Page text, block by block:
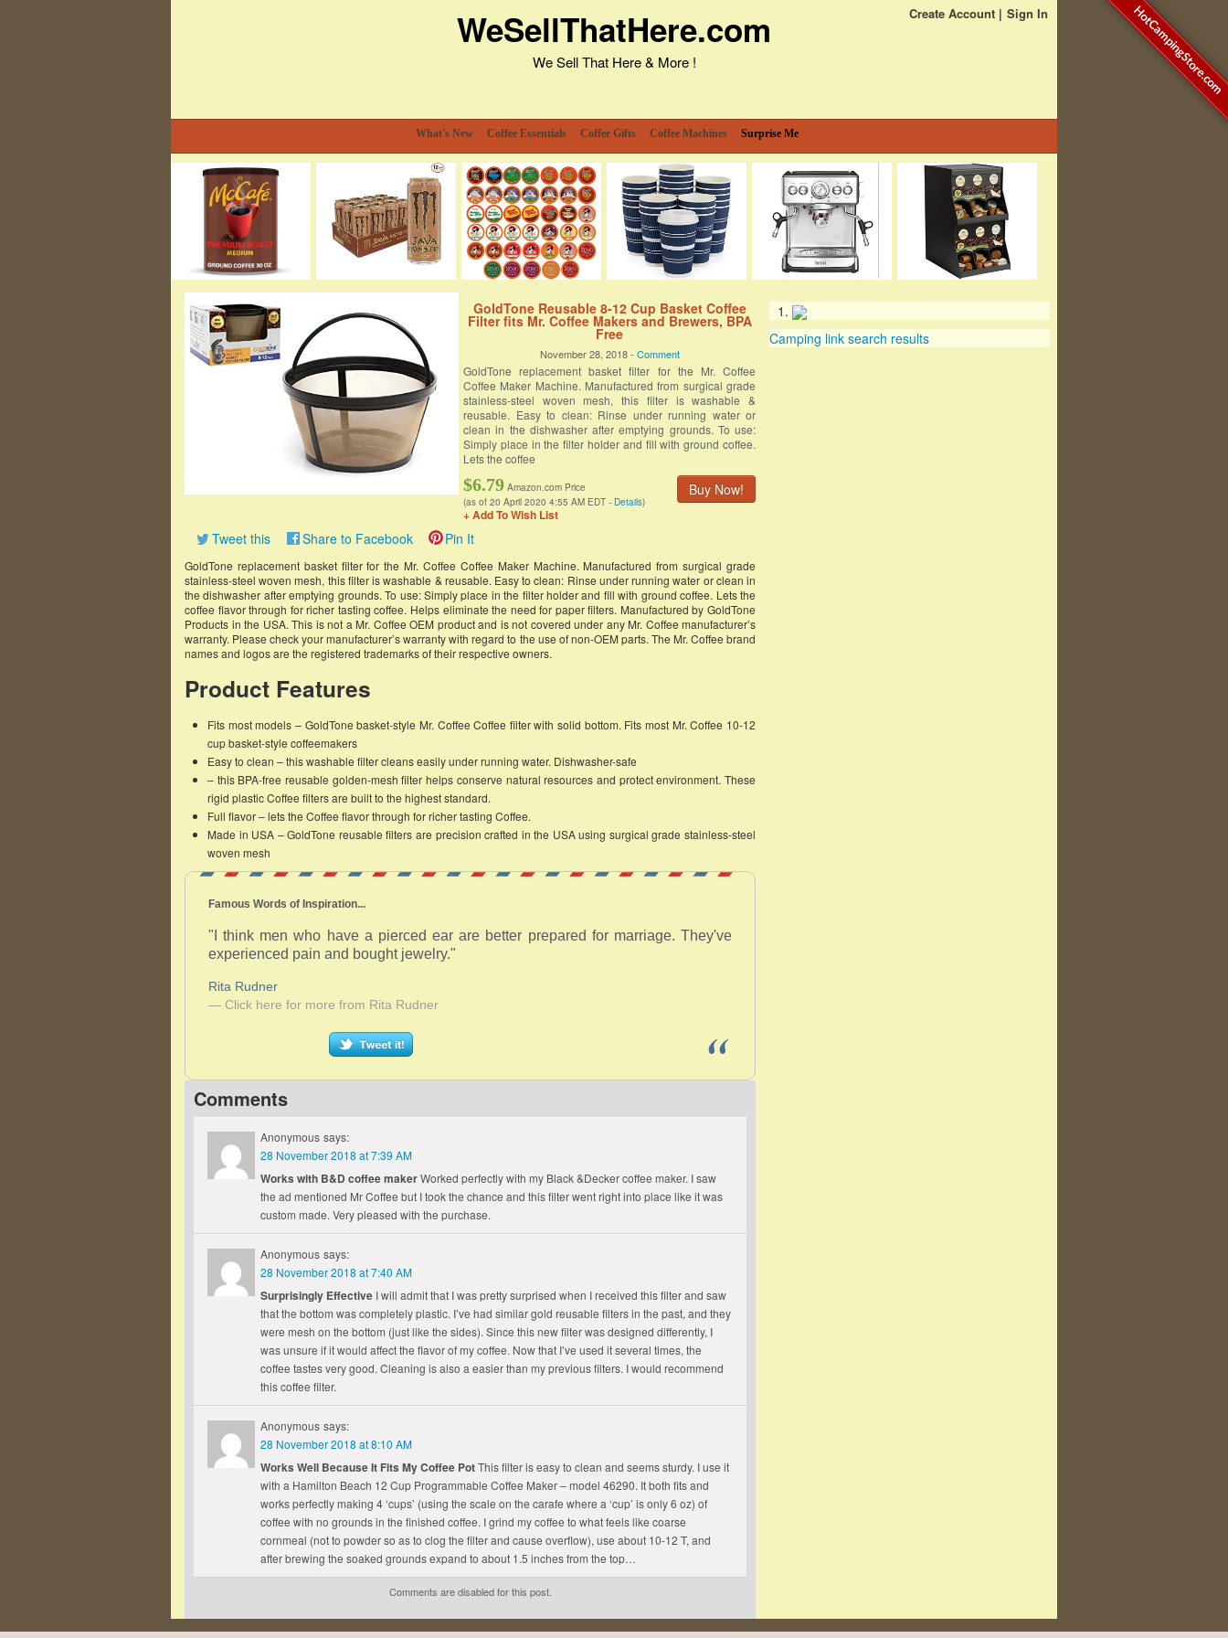
Create Account Sign In
WeSellThatHere.com
We Sell That Here & More !
What's New Coffee Essentials Coffee Gifts Coffee Machines Surprise Me
GoldTone Reusable 8-12 Cup Basket Coffee
Filter fits Mr. Coffee Makers and Brewers, BPA
Free
November 28, 2018 - Comment
GoldTone replacement basket filter for the Mr. Coffee
Coffee Maker Machine. Manufactured from surgical grade
stainless-steel woven mesh, this filter is washable &
reusable. Easy to clean: Rinse under running water or
clean in the dishwasher after emptying grounds. To use:
Simply place in the filter holder and fill with ground coffee.
Lets the coffee
Buy Now!
$6.79 Amazon.com Price
(as of 20 April 2020 4:55 AM EDT - Details)
+ Add To Wish List
Tweet this Share to Facebook Pin It
GoldTone replacement basket filter for the Mr. Coffee Coffee Maker Machine. Manufactured from surgical grade
stainless-steel woven mesh, this filter is washable & reusable. Easy to clean: Rinse under running water or clean in
the dishwasher after emptying grounds. To use: Simply place in the filter holder and fill with ground coffee. Lets the
coffee flavor through for richer tasting coffee. Helps eliminate the need for paper filters. Manufactured by GoldTone
Products in the USA. This is not a Mr. Coffee OEM product and is not covered under any Mr. Coffee manufacturer’s
warranty. Please check your manufacturer’s warranty with regard to the use of non-OEM parts. The Mr. Coffee brand
names and logos are the registered trademarks of their respective owners.
Product Features
Fits most models – GoldTone basket-style Mr. Coffee Coffee filter with solid bottom. Fits most Mr. Coffee 10-12
cup basket-style coffeemakers
Easy to clean – this washable filter cleans easily under running water. Dishwasher-safe
– this BPA-free reusable golden-mesh filter helps conserve natural resources and protect environment. These
rigid plastic Coffee filters are built to the highest standard.
Full flavor – lets the Coffee flavor through for richer tasting Coffee.
Made in USA – GoldTone reusable filters are precision crafted in the USA using surgical grade stainless-steel
woven mesh
Famous Words of Inspiration...
"I think men who have a pierced ear are better prepared for marriage. They've
experienced pain and bought jewelry."
Rita Rudner
— Click here for more from Rita Rudner
Comments
Anonymous says:
28 November 2018 at 7:39 AM
Works with B&D coffee makerWorked perfectly with my Black &Decker coffee maker. I saw
the ad mentioned Mr Coffee but I took the chance and this filter went right into place like it was
custom made. Very pleased with the purchase.
Anonymous says:
28 November 2018 at 7:40 AM
Surprisingly Effective I will admit that I was pretty surprised when I received this filter and saw
that the bottom was completely plastic. I’ve had similar gold reusable filters in the past, and they
were mesh on the bottom (just like the sides). Since this new filter was designed differently, I
was unsure if it would affect the flavor of my coffee. Now that I’ve used it several times, the
coffee tastes very good. Cleaning is also a easier than my previous filters. I would recommend
this coffee filter.
Anonymous says:
28 November 2018 at 8:10 AM
Works Well Because It Fits My Coffee PotThis filter is easy to clean and seems sturdy. I use it
with a Hamilton Beach 12 Cup Programmable Coffee Maker – model 46290. It both fits and
works perfectly making 4 ‘cups’ (using the scale on the carafe where a ‘cup’ is only 6 oz) of
coffee with no grounds in the finished coffee. I grind my coffee to what feels like coarse
cornmeal (not to powder so as to clog the filter and cause overflow), use about 10-12 T, and
after brewing the soaked grounds expand to about 1.5 inches from the top…
Comments are disabled for this post.
Camping link search results
HotCampingStore.com